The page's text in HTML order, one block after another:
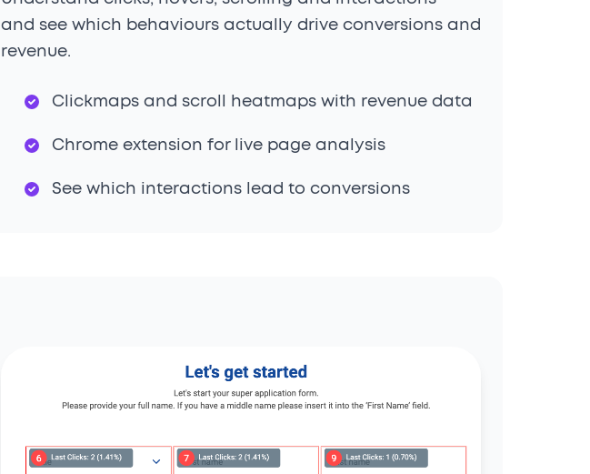
and see which behaviours actually drive conversions and
revenue.
Clickmaps and scroll heatmaps with revenue data
Chrome extension for live page analysis
See which interactions lead to conversions